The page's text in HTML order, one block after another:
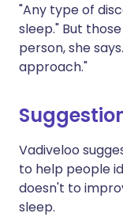
"Any type of
sleep." But
person, she
approach."
Vadiveloo
to help people
doesn't to
sleep.